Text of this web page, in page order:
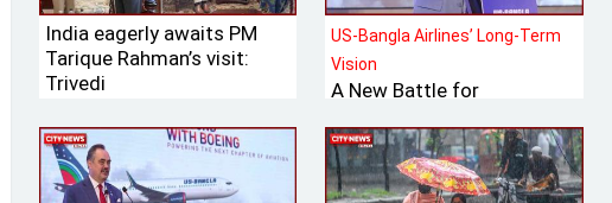
India eagerly awaits PM
Tarique Rahman’s visit:
Trivedi
US-Bangla Airlines’ Long-Term
Vision
A New Battle for
International Aviation
Market